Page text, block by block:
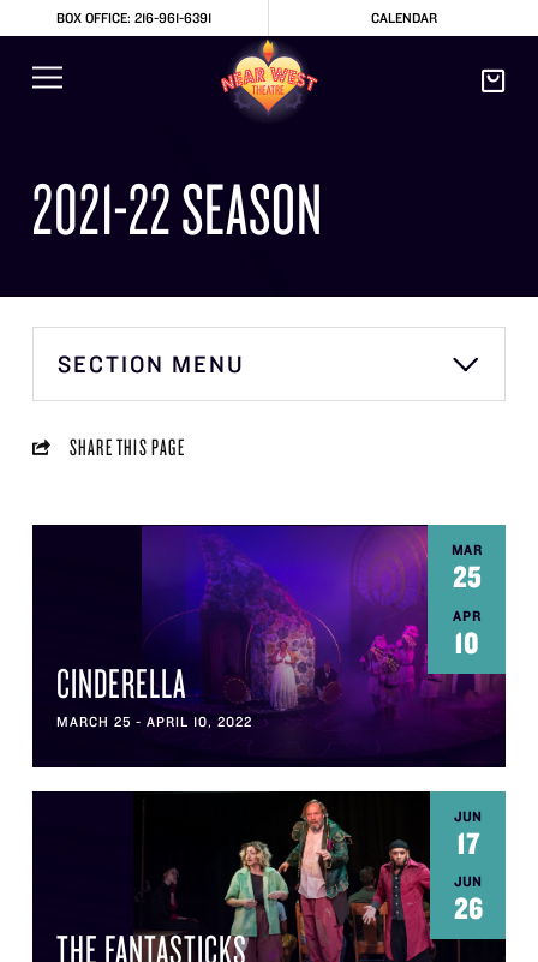
BOX OFFICE: 216-961-6391 CALENDAR
2021-22 SEASON
SECTION MENU
SHARE THIS PAGE
MAR
25
APR
10
CINDERELLA
MARCH 25 - APRIL 10, 2022
JUN
17
JUN
26
THE FANTASTICKS